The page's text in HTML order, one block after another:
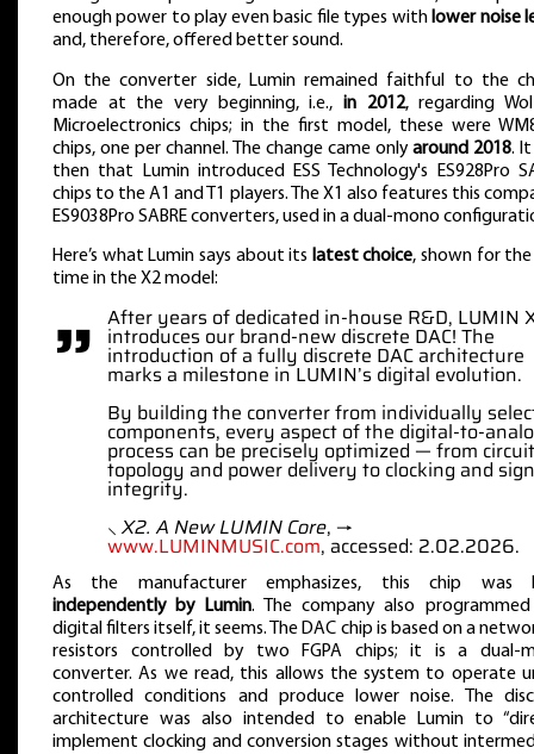
enough power to play even basic file types with lower noise
and, therefore, offered better sound.
On the converter side, Lumin remained faithful to the
made at the very beginning, i.e., in 2012, regarding
Microelectronics chips; in the first model, these were
chips, one per channel. The change came onlyaround 2018.
then that Lumin introduced ESS Technology's ES928Pro
chips to the A1 and T1 players. The X1 also features this
ES9038Pro SABRE converters, used in a dual-mono
Here’s what Lumin says about its latest choice, shown for
time in the X2 model:
” After years of dedicated in-house R&D, LUMIN
introduces our brand-new discrete DAC! The
introduction of a fully discrete DAC architecture
marks a milestone in LUMIN’s digital evolution.
By building the converter from individually
components, every aspect of the digital-to-
process can be precisely optimized — from circuit
topology and power delivery to clocking and
integrity.
⸜ X2. A New LUMIN Core, →
www.LUMINMUSIC.com, accessed: 2.02.2026.
As the manufacturer emphasizes, this chip was
independently by Lumin. The company also
digital filters itself, it seems. The DAC chip is based on a
resistors controlled by two FGPA chips; it is a dual-
converter. As we read, this allows the system to operate
controlled conditions and produce lower noise. The
architecture was also intended to enable Lumin to
implement clocking and conversion stages without